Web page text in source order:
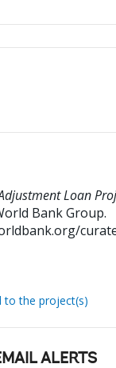
Loan
Bank Group.
to the project(s)
ALERTS